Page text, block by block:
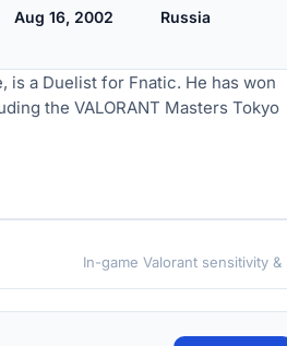
Aug 16, 2002 Russia
is a Duelist for Fnatic. He has won
the VALORANT Masters Tokyo
In-game Valorant sensitivity &